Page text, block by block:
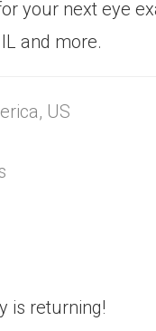
your next eye
and more.
US
is returning!